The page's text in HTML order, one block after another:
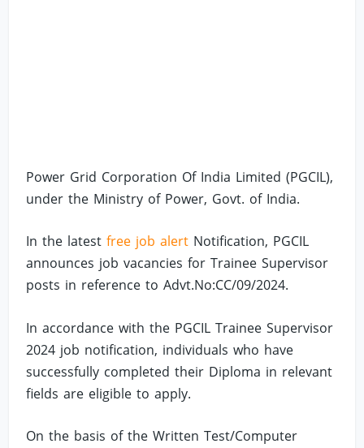
Power Grid Corporation Of India Limited (PGCIL),
under the Ministry of Power, Govt. of India.
In the latestfree job alert Notification, PGCIL
announces job vacancies for Trainee Supervisor
posts in reference to Advt.No:CC/09/2024.
In accordance with the PGCIL Trainee Supervisor
2024 job notification, individuals who have
successfully completed their Diploma in relevant
fields are eligible to apply.
On the basis of the Written Test/Computer